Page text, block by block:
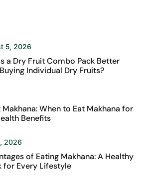
5, 2026
a Dry Fruit Combo Pack Better
Individual Dry Fruits?
When to Eat Makhana for
Benefits
2026
of Eating Makhana: A Healthy
for Every Lifestyle